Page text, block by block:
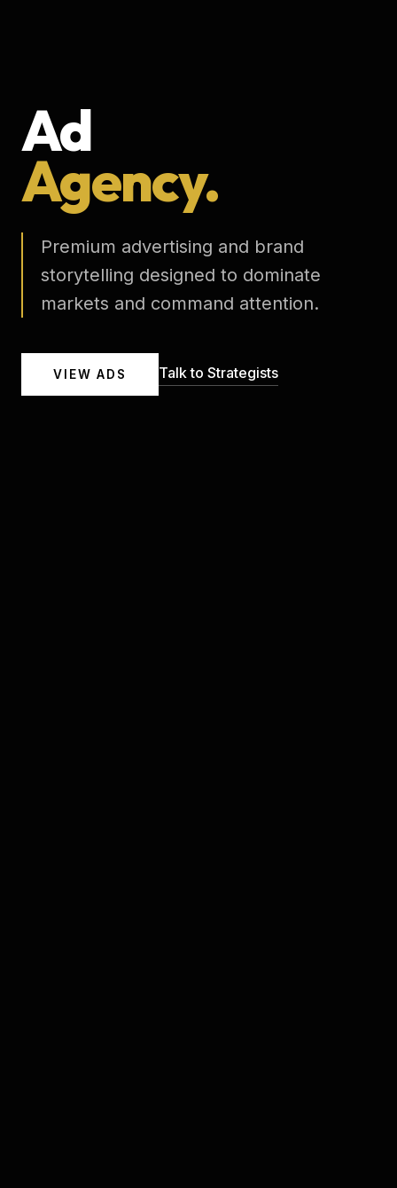
Ad
Agency.
Premium advertising and brand
storytelling designed to dominate
markets and command attention.
VIEW ADS Talk to Strategists